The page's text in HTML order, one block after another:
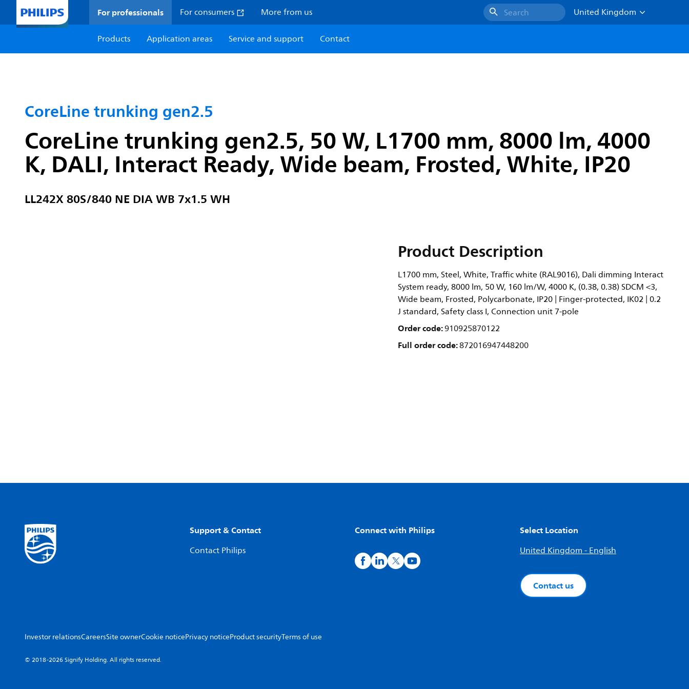
For professionals For consumers More from us Search
United Kingdom
Products
Application areas Service and support Contact
CoreLine trunking gen2.5
CoreLine trunking gen2.5, 50 W, L1700 mm, 8000 lm, 4000
K, DALI, Interact Ready, Wide beam, Frosted, White, IP20
LL242X 80S/840 NE DIA WB 7x1.5 WH
Product Description
L1700 mm, Steel, White, Traffic white (RAL9016), Dali dimming Interact
System ready, 8000 lm, 50 W, 160 lm/W, 4000 K, (0.38, 0.38) SDCM <3,
Wide beam, Frosted, Polycarbonate, IP20 | Finger-protected, IK02 | 0.2
J standard, Safety class I, Connection unit 7-pole
Order code:910925870122
Full order code:872016947448200
Support & Contact
Contact Philips
Connect with Philips Select Location
United Kingdom - English
Contact us
Investor relationsCareersSite ownerCookie noticePrivacy noticeProduct securityTerms of use
© 2018-2026 Signify Holding. All rights reserved.